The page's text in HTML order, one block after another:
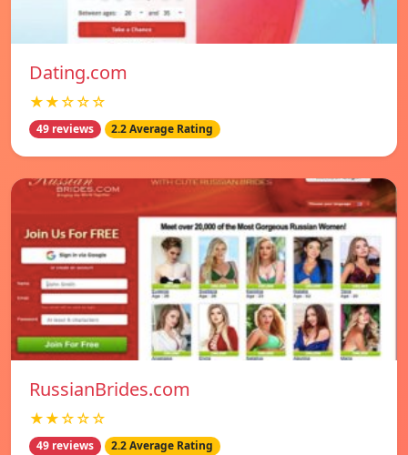
Dating.com
★★☆☆☆
49 reviews 2.2 Average Rating
RussianBrides.com
★★☆☆☆
49 reviews 2.2 Average Rating